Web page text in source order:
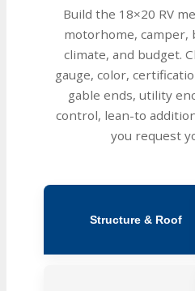
Build the 18×20 RV
motorhome,
climate, and budget.
gauge, color,
gable ends, utility
control, lean-to
you request
Structure & Roof